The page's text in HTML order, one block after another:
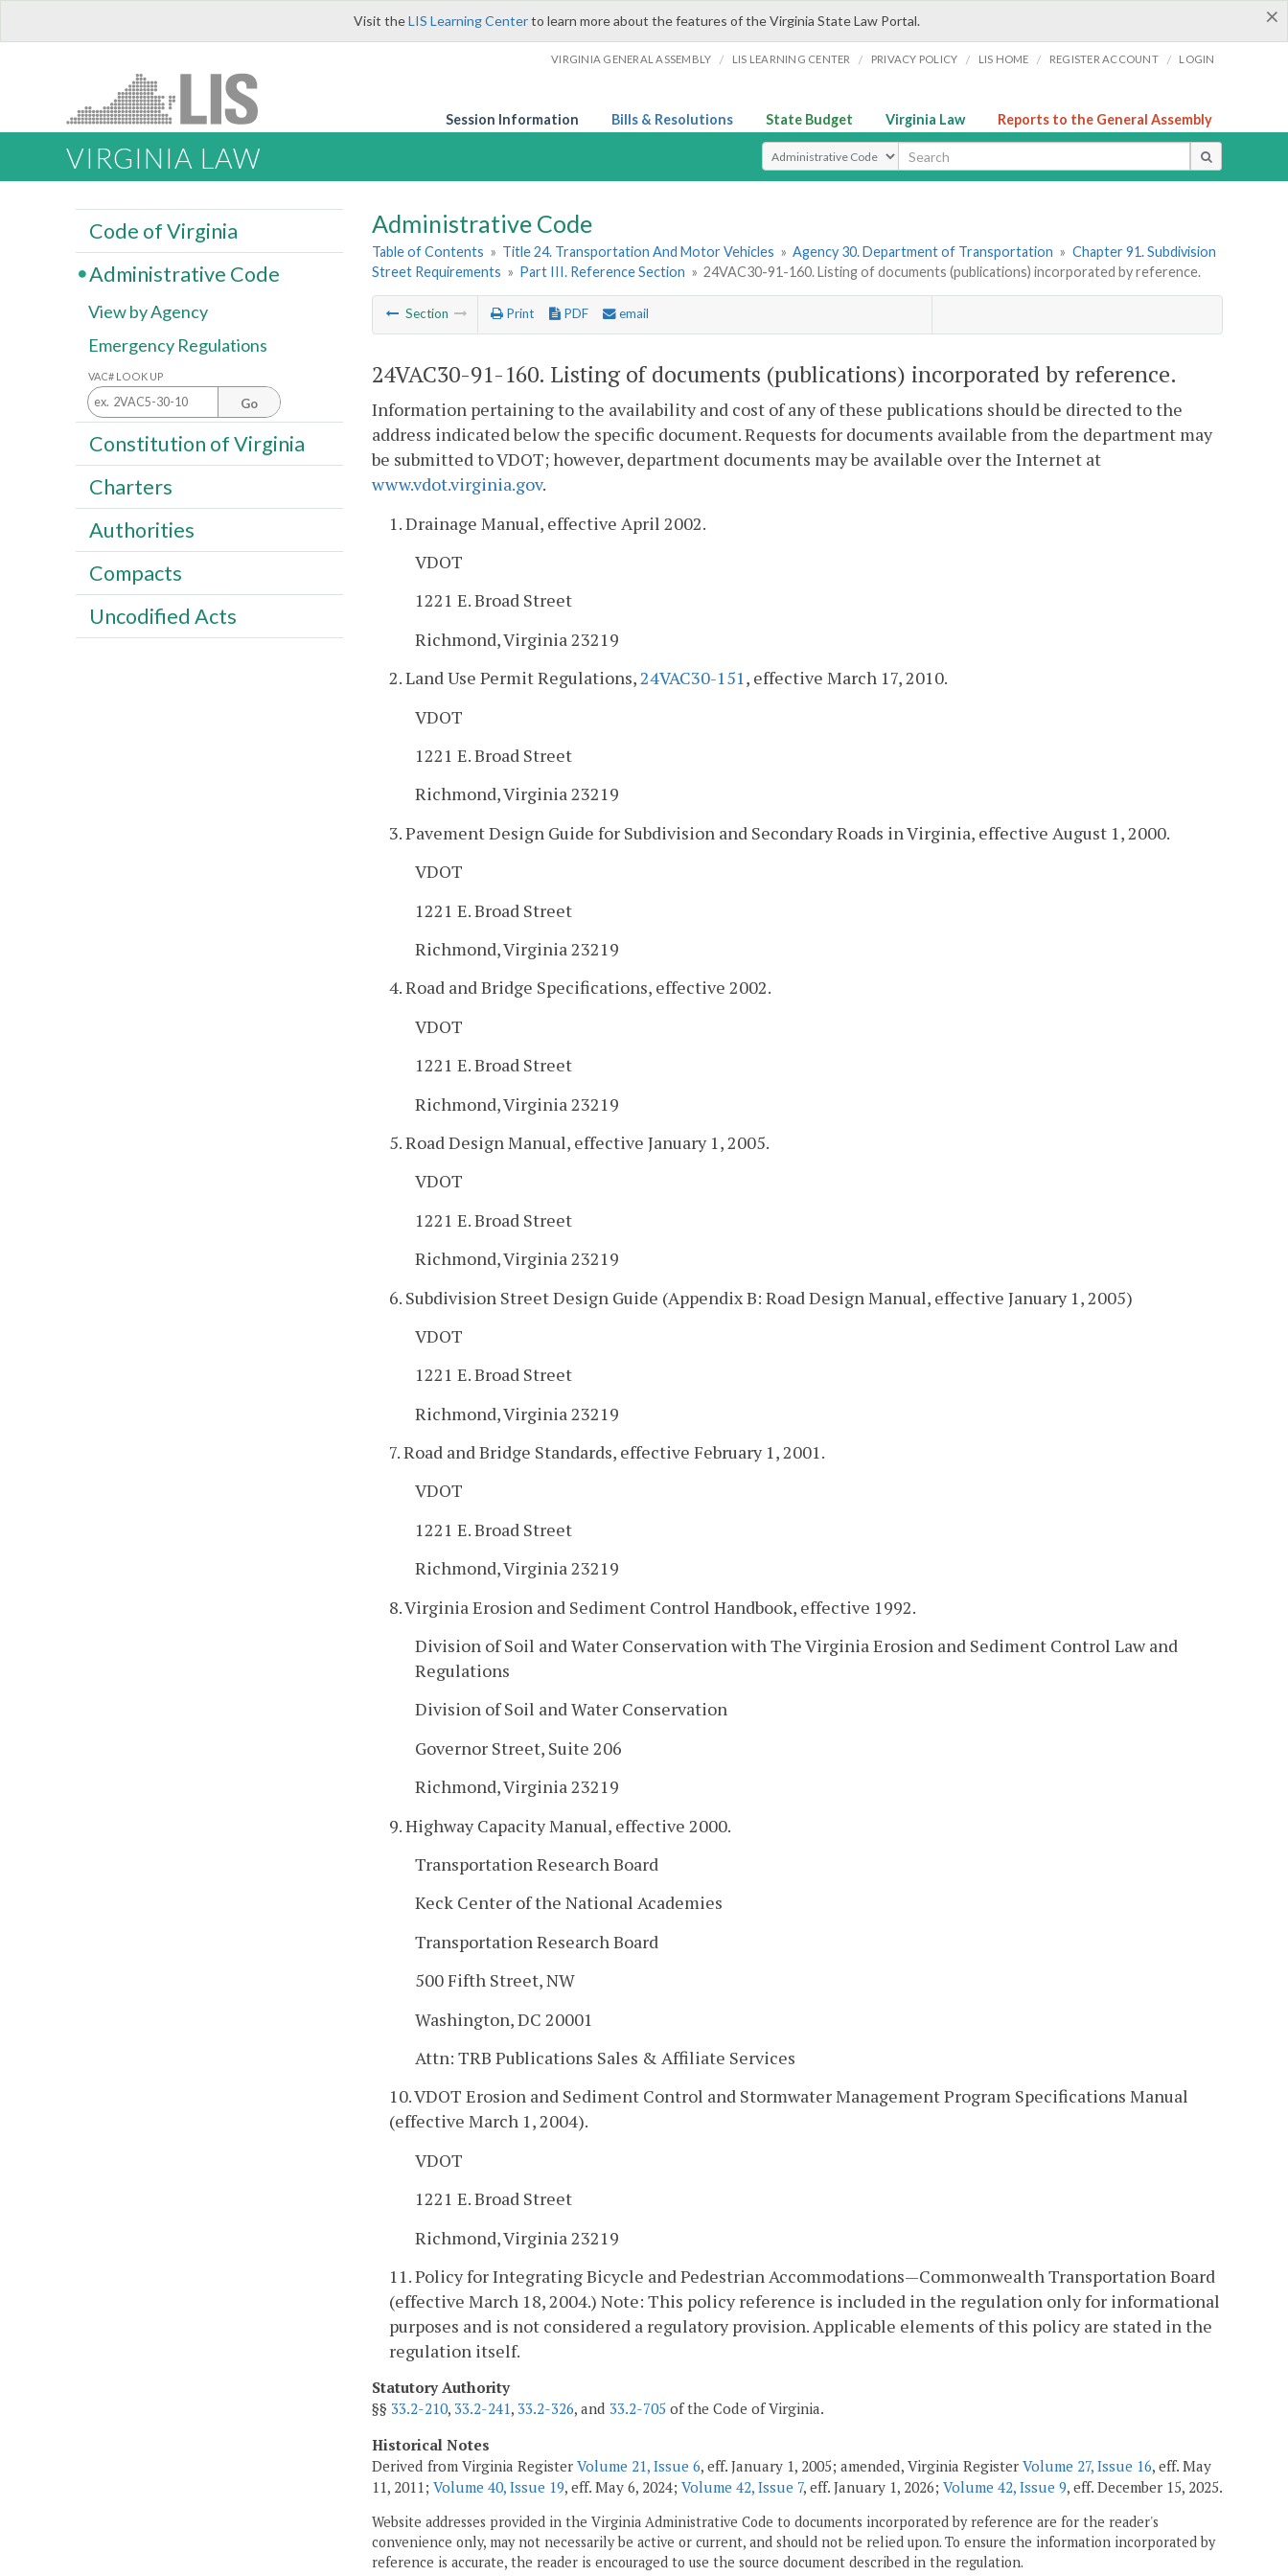
×
Visit theLIS Learning Centerto learn more about the features of the Virginia State Law Portal.
VIRGINIA GENERAL ASSEMBLY / LIS LEARNING CENTER / PRIVACY POLICY / LIS HOME / REGISTER ACCOUNT / LOGIN
Session Information Bills & Resolutions State Budget Virginia Law Reports to the General Assembly
VIRGINIA LAW Select Search Type
Administrative Code
Table of Contents » Title 24. Transportation And Motor Vehicles » Agency 30. Department of Transportation » Chapter 91. Subdivision
Street Requirements » Part III. Reference Section » 24VAC30-91-160. Listing of documents (publications) incorporated by reference.
Section Print PDF email
24VAC30-91-160. Listing of documents (publications) incorporated by reference.
Information pertaining to the availability and cost of any of these publications should be directed to the
address indicated below the specific document. Requests for documents available from the department may
be submitted to VDOT; however, department documents may be available over the Internet at
www.vdot.virginia.gov.
1. Drainage Manual, effective April 2002.
VDOT
1221 E. Broad Street
Richmond, Virginia 23219
2. Land Use Permit Regulations,24VAC30-151, effective March 17, 2010.
VDOT
1221 E. Broad Street
Richmond, Virginia 23219
3. Pavement Design Guide for Subdivision and Secondary Roads in Virginia, effective August 1, 2000.
VDOT
1221 E. Broad Street
Richmond, Virginia 23219
4. Road and Bridge Specifications, effective 2002.
VDOT
1221 E. Broad Street
Richmond, Virginia 23219
5. Road Design Manual, effective January 1, 2005.
VDOT
1221 E. Broad Street
Richmond, Virginia 23219
6. Subdivision Street Design Guide (Appendix B: Road Design Manual, effective January 1, 2005)
VDOT
1221 E. Broad Street
Richmond, Virginia 23219
7. Road and Bridge Standards, effective February 1, 2001.
VDOT
1221 E. Broad Street
Richmond, Virginia 23219
8. Virginia Erosion and Sediment Control Handbook, effective 1992.
Division of Soil and Water Conservation with The Virginia Erosion and Sediment Control Law and
Regulations
Division of Soil and Water Conservation
Governor Street, Suite 206
Richmond, Virginia 23219
9. Highway Capacity Manual, effective 2000.
Transportation Research Board
Keck Center of the National Academies
Transportation Research Board
500 Fifth Street, NW
Washington, DC 20001
Attn: TRB Publications Sales & Affiliate Services
10. VDOT Erosion and Sediment Control and Stormwater Management Program Specifications Manual
(effective March 1, 2004).
VDOT
1221 E. Broad Street
Richmond, Virginia 23219
11. Policy for Integrating Bicycle and Pedestrian Accommodations—Commonwealth Transportation Board
(effective March 18, 2004.) Note: This policy reference is included in the regulation only for informational
purposes and is not considered a regulatory provision. Applicable elements of this policy are stated in the
regulation itself.
Statutory Authority
§§ 33.2-210, 33.2-241, 33.2-326, and 33.2-705 of the Code of Virginia.
Historical Notes
Derived from Virginia Register Volume 21, Issue 6, eff. January 1, 2005; amended, Virginia Register Volume 27, Issue 16, eff. May
11, 2011; Volume 40, Issue 19, eff. May 6, 2024; Volume 42, Issue 7, eff. January 1, 2026; Volume 42, Issue 9, eff. December 15, 2025.
Website addresses provided in the Virginia Administrative Code to documents incorporated by reference are for the reader's
convenience only, may not necessarily be active or current, and should not be relied upon. To ensure the information incorporated by
reference is accurate, the reader is encouraged to use the source document described in the regulation.
Code of Virginia
Administrative Code
View by Agency
Emergency Regulations
VAC# LOOK UP
Go
Constitution of Virginia
Charters
Authorities
Compacts
Uncodified Acts